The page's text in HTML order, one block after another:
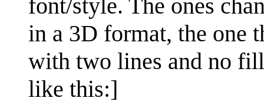
font/style. The ones
in a 3D format, the one
with two lines and no
like this:]